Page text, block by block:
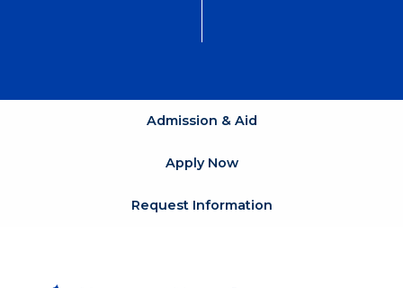
Admission & Aid
Apply Now
Request Information